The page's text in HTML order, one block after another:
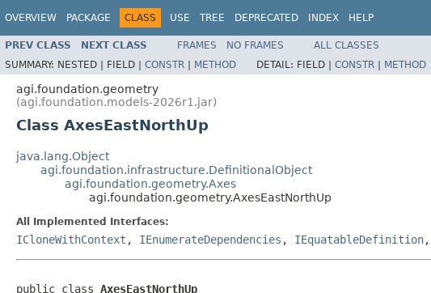
OVERVIEW PACKAGE CLASS USE TREE DEPRECATED INDEX HELP
PREV CLASS NEXT CLASS FRAMES NO FRAMES
ALL CLASSES
SUMMARY: NESTED | FIELD | CONSTR | METHOD DETAIL: FIELD | CONSTR | METHOD
agi.foundation.geometry
(agi.foundation.models-2026r1.jar)
Class AxesEastNorthUp
java.lang.Object
agi.foundation.infrastructure.DefinitionalObject
agi.foundation.geometry.Axes
agi.foundation.geometry.AxesEastNorthUp
All Implemented Interfaces:
ICloneWithContext , IEnumerateDependencies , IEquatableDefinition,
public class AxesEastNorthUp